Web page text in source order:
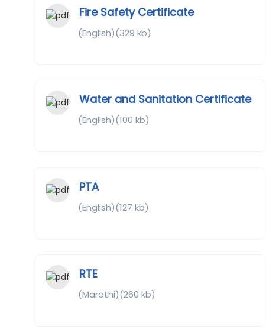
Fire Safety Certificate
(English)(329 kb)
Water and Sanitation Certificate
(English)(100 kb)
PTA
(English)(127 kb)
RTE
(Marathi)(260 kb)